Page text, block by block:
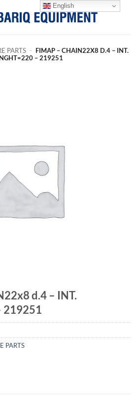
PARTS - FIMAP – CHAIN22X8 D.4 – INT.
– 219251
d.4 – INT.
219251
PARTS
English